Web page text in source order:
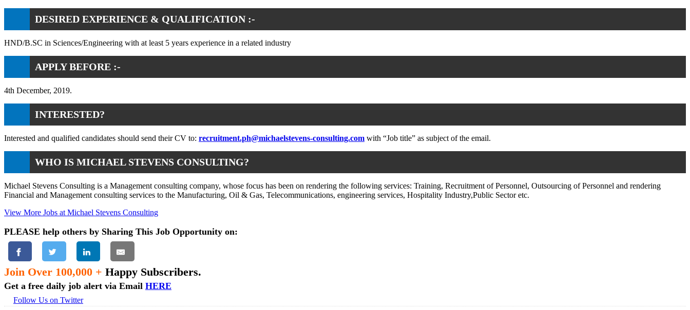
DESIRED EXPERIENCE & QUALIFICATION :-
HND/B.SC in Sciences/Engineering with at least 5 years experience in a related industry
APPLY BEFORE :-
4th December, 2019.
INTERESTED?
Interested and qualified candidates should send their CV to: recruitment.ph@michaelstevens-consulting.com with “Job title” as subject of the email.
WHO IS MICHAEL STEVENS CONSULTING?
Michael Stevens Consulting is a Management consulting company, whose focus has been on rendering the following services: Training, Recruitment of Personnel, Outsourcing of Personnel and rendering
Financial and Management consulting services to the Manufacturing, Oil & Gas, Telecommunications, engineering services, Hospitality Industry,Public Sector etc.
View More Jobs at Michael Stevens Consulting
PLEASE help others by Sharing This Job Opportunity on:
Join Over 100,000 + Happy Subscribers.
Get a free daily job alert via Email HERE
Follow Us on Twitter